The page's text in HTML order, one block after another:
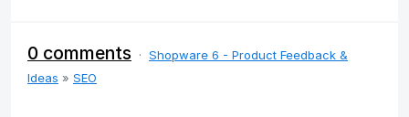
0 comments · Shopware 6 - Product Feedback &
Ideas » SEO